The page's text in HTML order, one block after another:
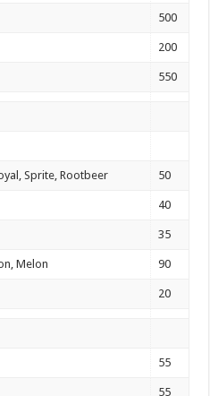
500
200
550
Sprite, Rootbeer 50
40
35
Melon 90
20
55
55